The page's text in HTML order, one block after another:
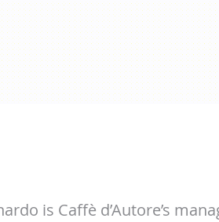
is Caffè d’Autore’s